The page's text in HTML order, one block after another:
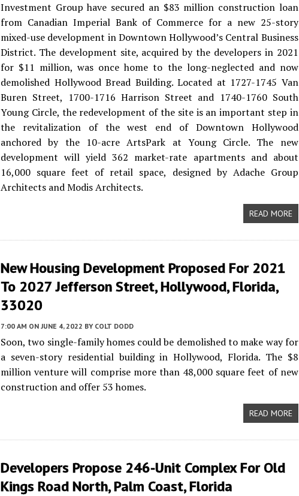
Investment Group have secured an $83 million construction loan
from Canadian Imperial Bank of Commerce for a new 25-story
mixed-use development in Downtown Hollywood’s Central Business
District. The development site, acquired by the developers in 2021
for $11 million, was once home to the long-neglected and now
demolished Hollywood Bread Building. Located at 1727-1745 Van
Buren Street, 1700-1716 Harrison Street and 1740-1760 South
Young Circle, the redevelopment of the site is an important step in
the revitalization of the west end of Downtown Hollywood
anchored by the 10-acre ArtsPark at Young Circle. The new
development will yield 362 market-rate apartments and about
16,000 square feet of retail space, designed by Adache Group
Architects and Modis Architects.
READ MORE
New Housing Development Proposed For 2021
To 2027 Jefferson Street, Hollywood, Florida,
33020
7:00 AM ON JUNE 4, 2022 BY COLT DODD
Soon, two single-family homes could be demolished to make way for
a seven-story residential building in Hollywood, Florida. The $8
million venture will comprise more than 48,000 square feet of new
construction and offer 53 homes.
READ MORE
Developers Propose 246-Unit Complex For Old
Kings Road North, Palm Coast, Florida